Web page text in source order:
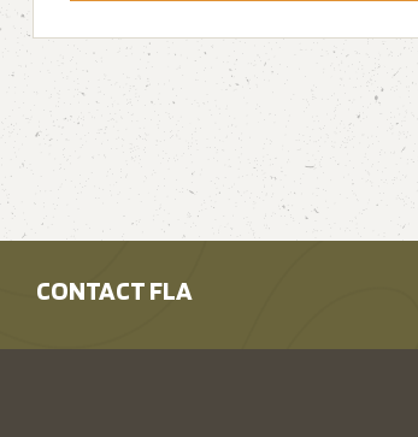
CONTACT FLA